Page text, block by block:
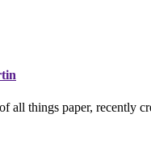
all things paper, recently